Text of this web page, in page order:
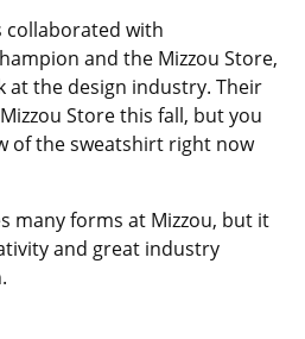
collaborated with
and the Mizzou Store,
at the design industry. Their
Store this fall, but you
of the sweatshirt right now
many forms at Mizzou, but it
and great industry